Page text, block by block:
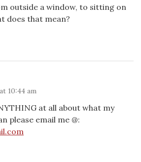
outside a window, to sitting on
does that mean?
10:44 am
at all about what my
please email me @: